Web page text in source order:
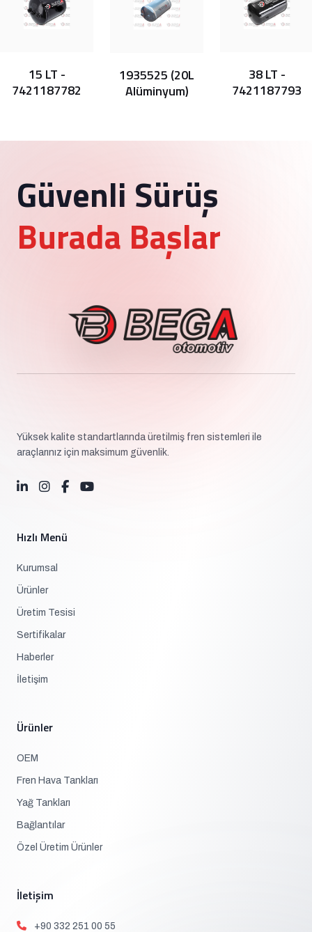
15 LT -
7421187782
1935525 (20L
Alüminyum)
38 LT -
7421187793
Güvenli Sürüş
Burada Başlar
Yüksek kalite standartlarında üretilmiş fren sistemleri ile
araçlarınız için maksimum güvenlik.
Hızlı Menü
Kurumsal
Ürünler
Üretim Tesisi
Sertifikalar
Haberler
İletişim
Ürünler
OEM
Fren Hava Tankları
Yağ Tankları
Bağlantılar
Özel Üretim Ürünler
İletişim
+90 332 251 00 55